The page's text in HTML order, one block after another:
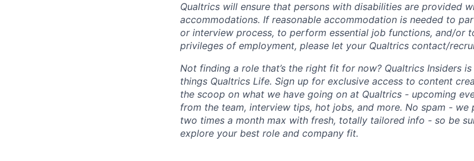
Qualtrics will ensure that persons with disabilities are provided
accommodations. If reasonable accommodation is needed to
or interview process, to perform essential job functions, and/or
privileges of employment, please let your Qualtrics contact/
Not finding a role that’s the right fit for now? Qualtrics Insiders
things Qualtrics Life. Sign up for exclusive access to content
the scoop on what we have going on at Qualtrics - upcoming
from the team, interview tips, hot jobs, and more. No spam - we
two times a month max with fresh, totally tailored info - so be
explore your best role and company fit.